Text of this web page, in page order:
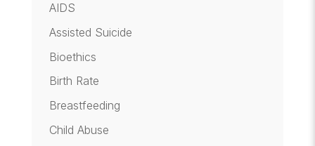
AIDS
Assisted Suicide
Bioethics
Birth Rate
Breastfeeding
Child Abuse